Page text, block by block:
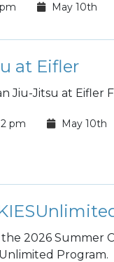
May 10th
at Eifler
Jiu-Jitsu at Eifler
pm May 10th
2026 Summer
Program.